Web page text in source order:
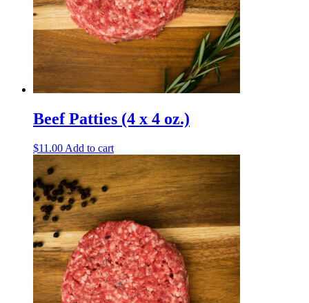
Beef Patties (4 x 4 oz.)
$11.00 Add to cart